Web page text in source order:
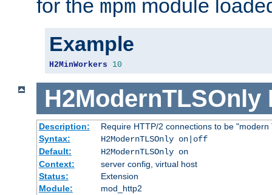
for the mpm module
Example
H2MinWorkers 10
H2ModernTLSOnly
Description:
Require HTTP/2 connections to be "modern
Syntax:
H2ModernTLSOnly on|off
Default:
H2ModernTLSOnly on
Context:
server config, virtual host
Status:
Extension
Module:
mod_http2